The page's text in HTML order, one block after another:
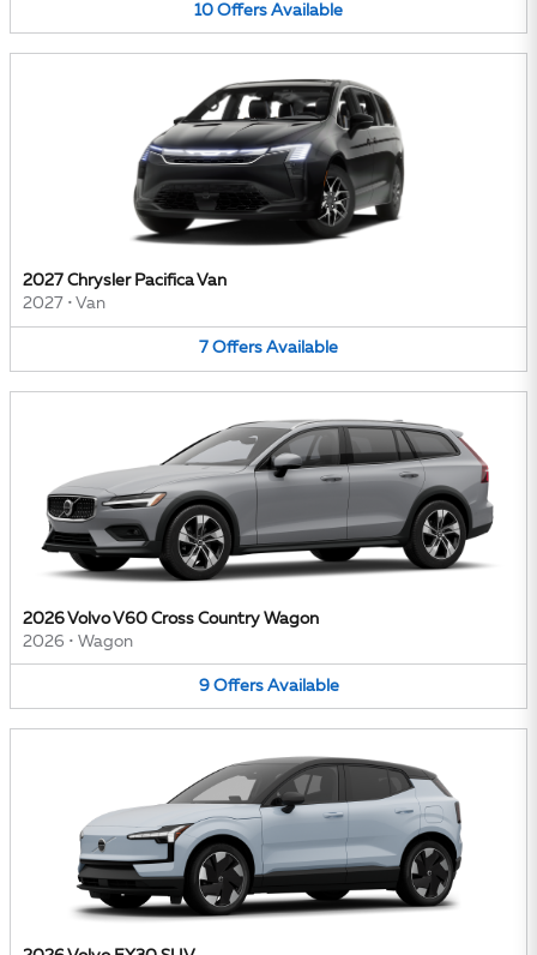
10 Offers Available
2027 Chrysler Pacifica Van
2027 • Van
7 Offers Available
2026 Volvo V60 Cross Country Wagon
2026 • Wagon
9 Offers Available